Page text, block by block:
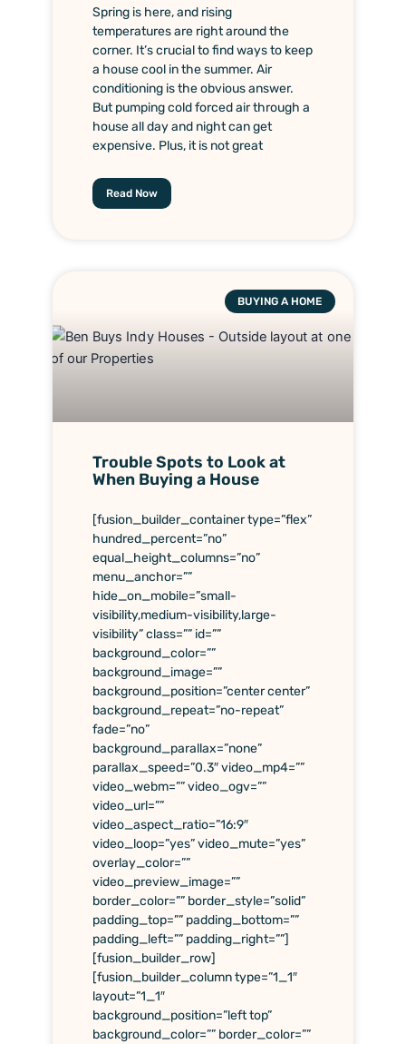
Spring is here, and rising
temperatures are right around the
corner. It’s crucial to find ways to keep
a house cool in the summer. Air
conditioning is the obvious answer.
But pumping cold forced air through a
house all day and night can get
expensive. Plus, it is not great
Read Now
BUYING A HOME
Trouble Spots to Look at
When Buying a House
[fusion_builder_container type=”flex”
hundred_percent=”no”
equal_height_columns=”no”
menu_anchor=””
hide_on_mobile=”small-
visibility,medium-visibility,large-
visibility” class=”” id=””
background_color=””
background_image=””
background_position=”center center”
background_repeat=”no-repeat”
fade=”no”
background_parallax=”none”
parallax_speed=”0.3″ video_mp4=””
video_webm=”” video_ogv=””
video_url=””
video_aspect_ratio=”16:9″
video_loop=”yes” video_mute=”yes”
overlay_color=””
video_preview_image=””
border_color=”” border_style=”solid”
padding_top=”” padding_bottom=””
padding_left=”” padding_right=””]
[fusion_builder_row]
[fusion_builder_column type=”1_1″
layout=”1_1″
background_position=”left top”
background_color=”” border_color=””